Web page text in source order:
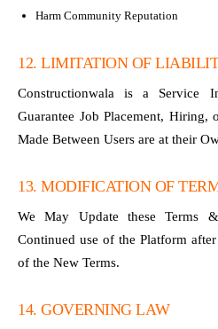
Harm Community Reputation
12. LIMITATION OF
Constructionwala is a Service
Guarantee Job Placement, Hiring,
Made Between Users are at their
13. MODIFICATION OF
We May Update these Terms
Continued use of the Platform
of the New Terms.
14. GOVERNING LAW